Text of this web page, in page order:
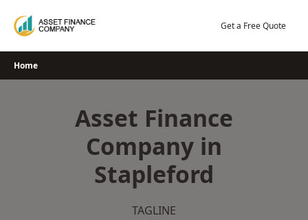
Get a Free Quote
Home
Asset Finance
Company in
Stapleford
TAGLINE